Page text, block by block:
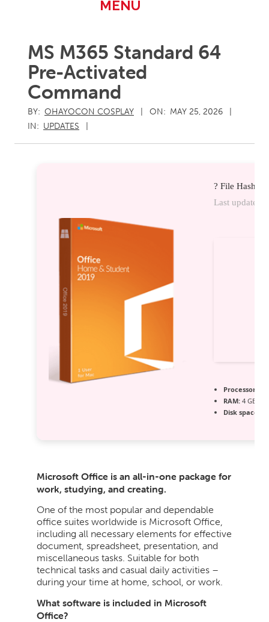
MENU
MS M365 Standard 64
Pre-Activated
Command
BY: OHAYOCON COSPLAY ON: MAY 25, 2026
IN: UPDATES
? File Hash:
Last update:
Processor:
RAM: 4 GB or
Disk space:
Microsoft Office is an all-in-one package for
work, studying, and creating.
One of the most popular and dependable
office suites worldwide is Microsoft Office,
including all necessary elements for effective
document, spreadsheet, presentation, and
miscellaneous tasks. Suitable for both
technical tasks and casual daily activities –
during your time at home, school, or work.
What software is included in Microsoft
Office?